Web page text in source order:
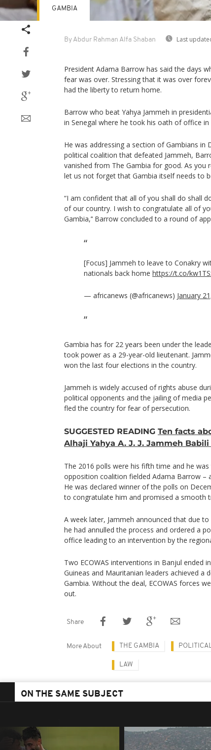
By Abdur Rahman Alfa Shaban Last
GAMBIA
President Adama Barrow has said the days
fear was over. Stressing that it was over
had the liberty to return home.
Barrow who beat Yahya Jammeh in
in Senegal where he took his oath of office in
He was addressing a section of Gambians in
political coalition that defeated Jammeh,
vanished from The Gambia for good. As you
let us not forget that Gambia itself needs to be
“I am confident that all of you shall do shall
of our country. I wish to congratulate all of
Gambia,’‘ Barrow concluded to a round of
[Focus] Jammeh to leave to Conakry
nationals back home https://t.co/
— africanews (@africanews) January
Gambia has for 22 years been under the
took power as a 29-year-old lieutenant.
won the last four elections in the country.
Jammeh is widely accused of rights abuse
political opponents and the jailing of media
fled the country for fear of persecution.
SUGGESTED READING Ten facts
Alhaji Yahya A. J. J. Jammeh Babili
The 2016 polls were his fifth time and he
opposition coalition fielded Adama Barrow –
He was declared winner of the polls on
to congratulate him and promised a smooth
A week later, Jammeh announced that due
he had annulled the process and ordered a
office leading to an intervention by the
Two ECOWAS interventions in Banjul ended
Guineas and Mauritanian leaders achieved a
Gambia. Without the deal, ECOWAS forces
out.
Share
More About THE GAMBIA
LAW
ON THE SAME SUBJECT